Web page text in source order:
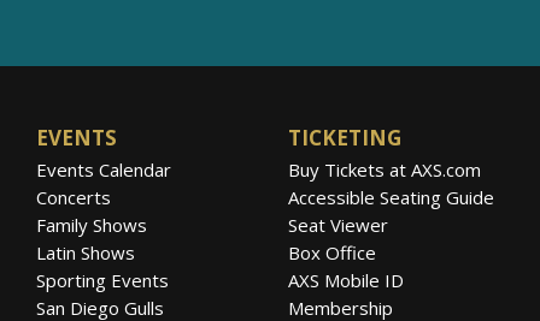
EVENTS
Events Calendar
Concerts
Family Shows
Latin Shows
Sporting Events
San Diego Gulls
TICKETING
Buy Tickets at AXS.com
Accessible Seating Guide
Seat Viewer
Box Office
AXS Mobile ID
Membership